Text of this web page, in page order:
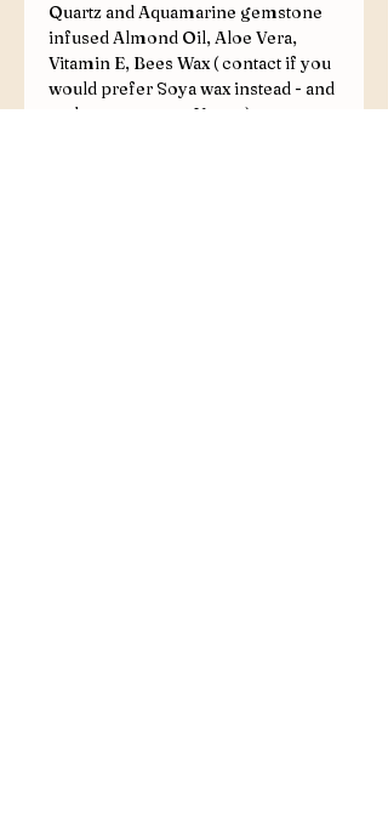
Quartz and Aquamarine gemstone
infused Almond Oil, Aloe Vera,
Vitamin E, Bees Wax ( contact if you
would prefer Soya wax instead - and
make your cream Vegan).